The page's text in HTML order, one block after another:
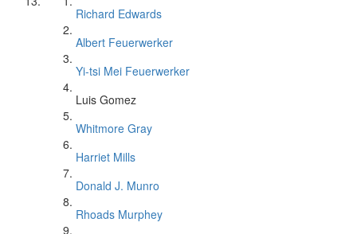
Richard Edwards
Albert Feuerwerker
Yi-tsi Mei Feuerwerker
Luis Gomez
Whitmore Gray
Harriet Mills
Donald J. Munro
Rhoads Murphey